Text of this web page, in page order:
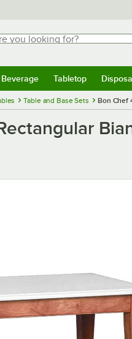
looking for?
for results.
WebstaurantStore
Tabletop
Table and Base Sets Bon Chef